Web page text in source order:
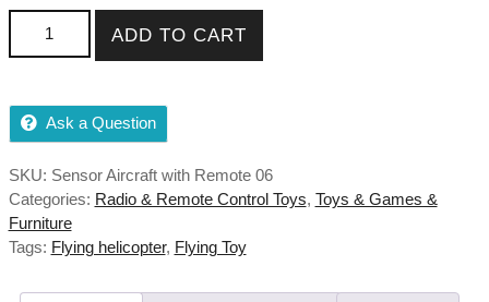
Vary) quantityADD TO CART
Ask a Question
SKU: Sensor Aircraft with Remote 06
Categories: Radio & Remote Control Toys, Toys & Games &
Furniture
Tags: Flying helicopter, Flying Toy